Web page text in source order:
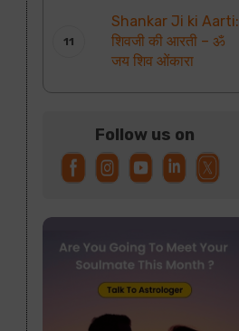
Shankar Ji ki Aarti:
शिवजी की आरती – ॐ
जय शिव ओंकारा
Follow us on